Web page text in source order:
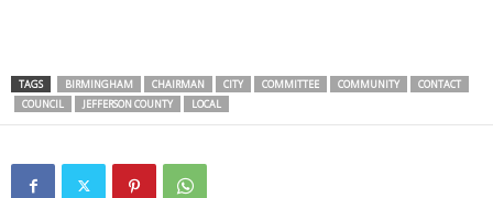
TAGS BIRMINGHAM CHAIRMAN CITY COMMITTEE COMMUNITY
CONTACT
COUNCIL
JEFFERSON COUNTY LOCAL